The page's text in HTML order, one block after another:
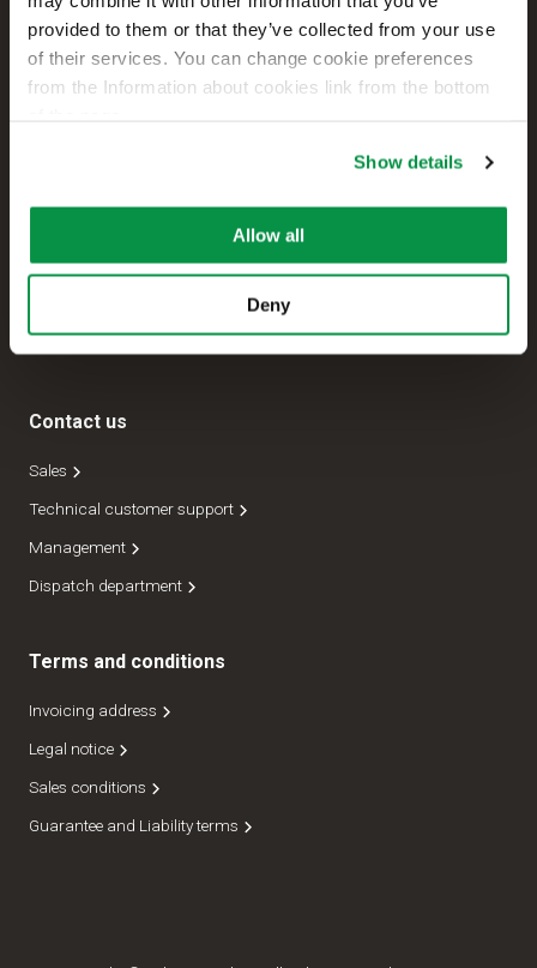
provided to them or that they’ve collected from your use
of their services. You can change cookie preferences
from the Information about cookies link from the bottom
Show details
Allow all
Deny
Contact us
Sales
Technical customer support
Management
Dispatch department
Terms and conditions
Invoicing address
Legal notice
Sales conditions
Guarantee and Liability terms